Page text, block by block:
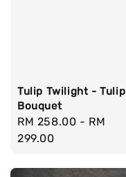
Tulip Twilight - Tulip
Bouquet
Regular
price
RM 258.00 - RM
299.00